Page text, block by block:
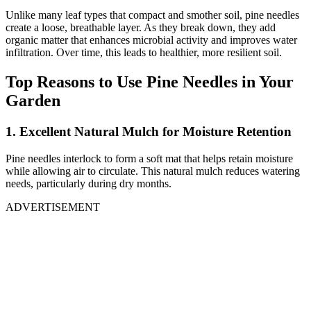
Unlike many leaf types that compact and smother soil, pine needles
create a loose, breathable layer. As they break down, they add
organic matter that enhances microbial activity and improves water
infiltration. Over time, this leads to healthier, more resilient soil.
Top Reasons to Use Pine Needles in Your
Garden
1. Excellent Natural Mulch for Moisture Retention
Pine needles interlock to form a soft mat that helps retain moisture
while allowing air to circulate. This natural mulch reduces watering
needs, particularly during dry months.
ADVERTISEMENT